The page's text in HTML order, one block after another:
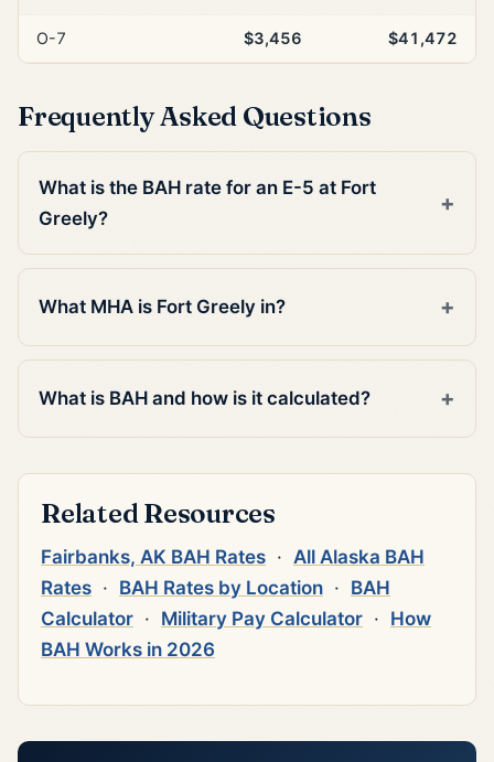
O-7 $3,456 $41,472
Frequently Asked Questions
What is the BAH rate for an E-5 at Fort
Greely?
What MHA is Fort Greely in?
What is BAH and how is it calculated?
Related Resources
Fairbanks, AK BAH Rates · All Alaska BAH
Rates · BAH Rates by Location · BAH
Calculator · Military Pay Calculator · How
BAH Works in 2026